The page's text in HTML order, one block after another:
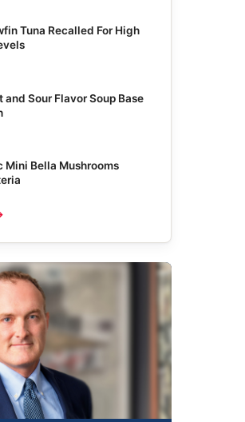
Tuna Recalled For High
and Sour Flavor Soup Base
Mini Bella Mushrooms